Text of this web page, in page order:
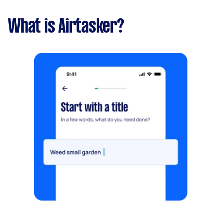
What is Airtasker?